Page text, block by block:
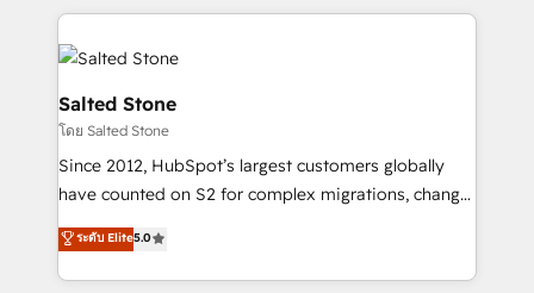
partner built to solve both.
obsessed INSIDEA helps growing companies turn
HubSpot into a revenue engine. We onboard your
team, migrate your data, and build AI-powered
workflows that drive adoption from week one, in
your time zone. What we do: ➤ Onboarding: Live in
weeks, with workflows built around your business,
not a template. ➤ Migration: Move from any legacy
CRM. Zero downtime, full data integrity. ➤
Implementation: Configure HubSpot to run your
revenue process. Sales, marketing, and service wired
Salted Stone
โดย Salted Stone
Since 2012, HubSpot’s largest customers globally
have counted on S2 for complex migrations, change
management, systems integration, and creative
solutions that deliver measurable impact and
transform brand experiences As one of the few full-
ระดับ Elite5.0